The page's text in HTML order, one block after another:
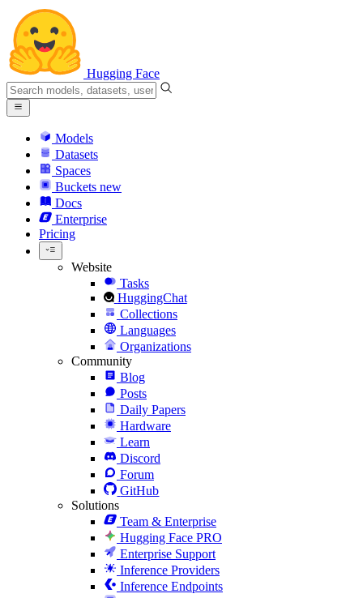
Hugging Face
Models
Datasets
Spaces
Buckets new
Docs
Enterprise
Pricing
Website
Tasks
HuggingChat
Collections
Languages
Organizations
Community
Blog
Posts
Daily Papers
Hardware
Learn
Discord
Forum
GitHub
Solutions
Team & Enterprise
Hugging Face PRO
Enterprise Support
Inference Providers
Inference Endpoints